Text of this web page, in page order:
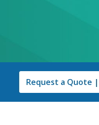
Request a Quote